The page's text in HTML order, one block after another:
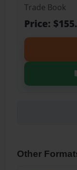
Trade Book
Price:
Other